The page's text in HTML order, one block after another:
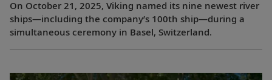
On October 21, 2025, Viking named its nine newest river
ships—including the company’s 100th ship—during a
simultaneous ceremony in Basel, Switzerland.